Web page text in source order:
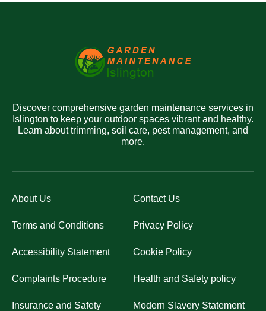
Discover comprehensive garden maintenance services in
Islington to keep your outdoor spaces vibrant and healthy.
Learn about trimming, soil care, pest management, and
more.
About Us Contact Us
Terms and Conditions Privacy Policy
Accessibility Statement Cookie Policy
Complaints Procedure Health and Safety policy
Insurance and Safety Modern Slavery Statement